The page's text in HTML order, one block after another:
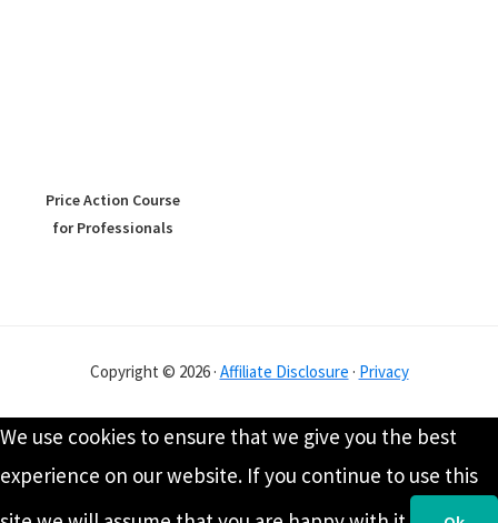
Price Action Course
for Professionals
Copyright © 2026 · Affiliate Disclosure · Privacy
We use cookies to ensure that we give you the best
experience on our website. If you continue to use this